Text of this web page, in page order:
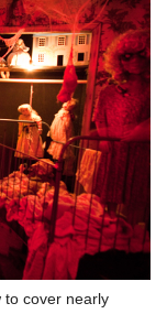
to cover nearly